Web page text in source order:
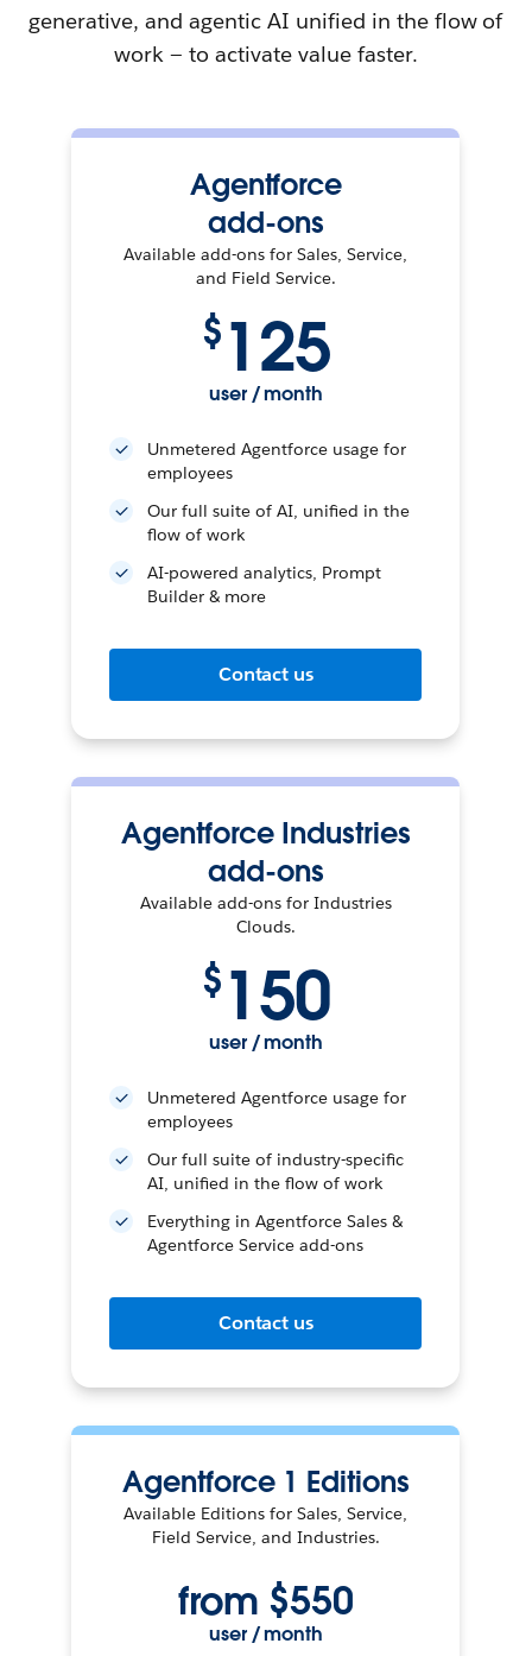
generative, and agentic AI unified in the flow of
work — to activate value faster.
Agentforce
add-ons
Available add-ons for Sales, Service,
and Field Service.
$125
user / month
Unmetered Agentforce usage for
employees
Our full suite of AI, unified in the
flow of work
AI-powered analytics, Prompt
Builder & more
Contact us
Agentforce Industries
add-ons
Available add-ons for Industries
Clouds.
$150
user / month
Unmetered Agentforce usage for
employees
Our full suite of industry-specific
AI, unified in the flow of work
Everything in Agentforce Sales &
Agentforce Service add-ons
Contact us
Agentforce 1 Editions
Available Editions for Sales, Service,
Field Service, and Industries.
from $550
user / month